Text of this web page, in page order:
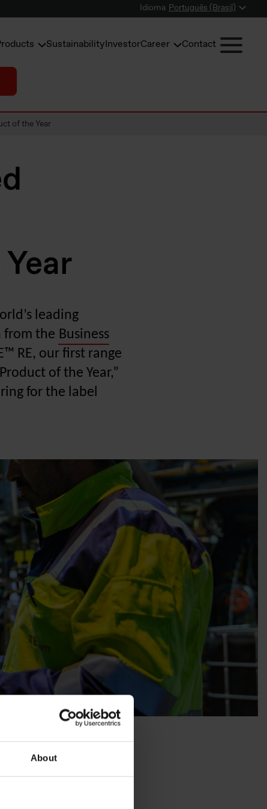
About
Idioma Português (Brasil)
SustainabilityInvestorCareer Contact
of the Year
leading
from the Business
RE, our first range
of the Year,”
for the label